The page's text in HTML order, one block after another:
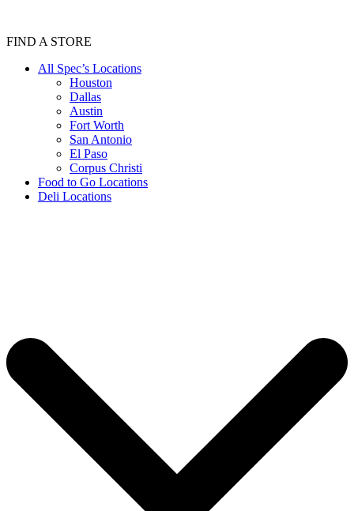
FIND A STORE
All Spec’s Locations
Houston
Dallas
Austin
Fort Worth
San Antonio
El Paso
Corpus Christi
Food to Go Locations
Deli Locations